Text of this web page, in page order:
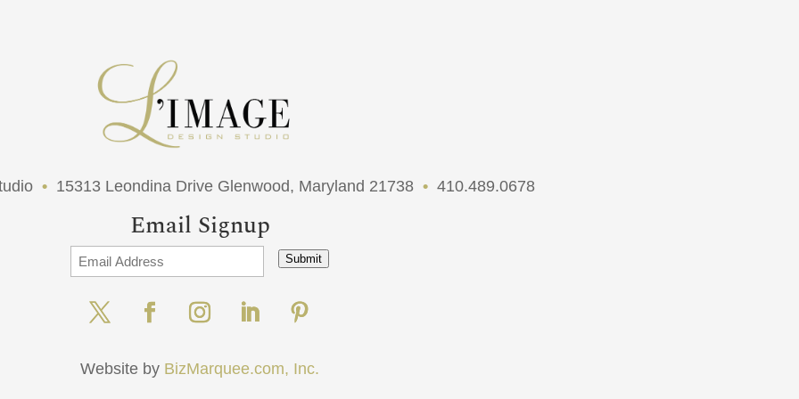
• 15313 Leondina Drive Glenwood, Maryland 21738 • 410.489.0678
Email Signup
Submit
Website by BizMarquee.com, Inc.